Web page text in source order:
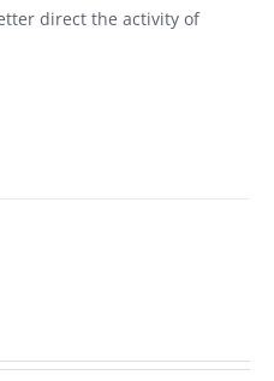
direct the activity of